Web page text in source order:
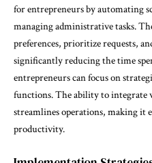
for entrepreneurs by automating
managing administrative tasks.
preferences, prioritize requests,
significantly reducing the time
entrepreneurs can focus on
functions. The ability to
streamlines operations, making it
productivity.